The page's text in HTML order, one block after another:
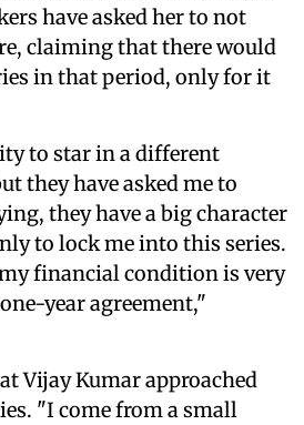
have asked her to not
claiming that there would
in that period, only for it
to star in a different
they have asked me to
they have a big character
to lock me into this series.
financial condition is very
year agreement,"
Vijay Kumar approached
"I come from a small